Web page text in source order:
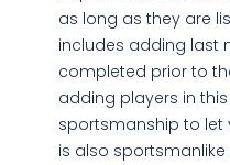
as long as they are
includes adding last
completed prior to
adding players in
sportsmanship to let
is also